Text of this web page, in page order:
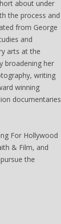
about under
the process and
from George
and
arts at the
broadening her
writing
winning
documentaries
For Hollywood
& Film, and
the